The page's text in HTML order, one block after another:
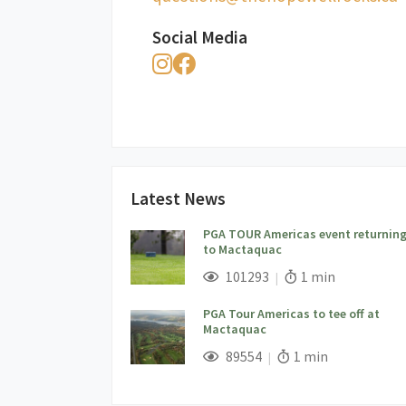
Social Media
Latest News
PGA TOUR Americas event returning
to Mactaquac
; 101293Views;Read Time:
1 min
PGA Tour Americas to tee off at
Mactaquac
; 89554Views;Read Time:
1 min